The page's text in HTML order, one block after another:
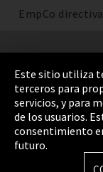
EmpCo
Este sitio utiliza
terceros para
servicios, y para
de los usuarios.
consentimiento
futuro.